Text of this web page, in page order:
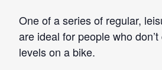
One of a series of regular,
are ideal for people who
levels on a bike.